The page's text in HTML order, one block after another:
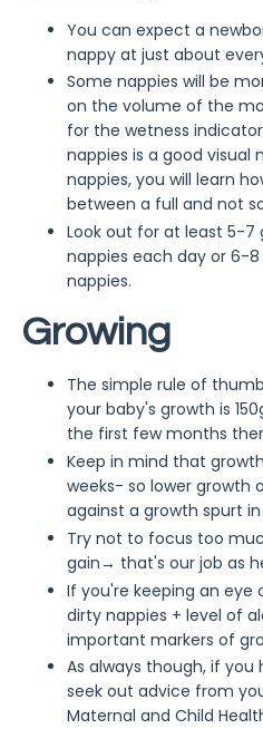
You can expect a
nappy at just about
Some nappies will be
on the volume of the
for the wetness
nappies is a good visual
nappies, you will learn
between a full and not
Look out for at least 5-7
nappies each day or 6-
nappies.
Growing
The simple rule of
your baby's growth is
the first few months
Keep in mind that
weeks- so lower growth
against a growth spurt
Try not to focus too
gain→ that's our job as
If you're keeping an eye
dirty nappies + level of
important markers of
As always though, if
seek out advice from
Maternal and Child